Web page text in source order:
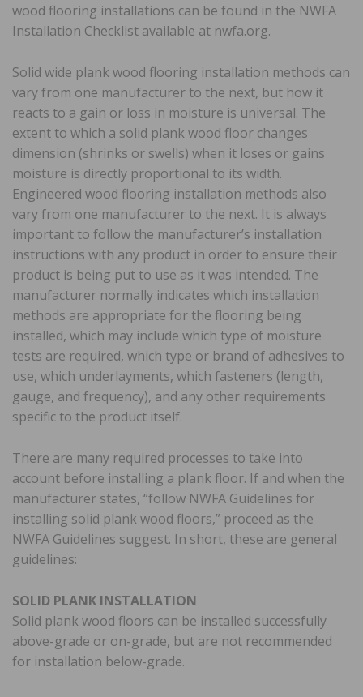
wood flooring installations can be found in the NWFA
Installation Checklist available at nwfa.org.
Solid wide plank wood flooring installation methods can
vary from one manufacturer to the next, but how it
reacts to a gain or loss in moisture is universal. The
extent to which a solid plank wood floor changes
dimension (shrinks or swells) when it loses or gains
moisture is directly proportional to its width.
Engineered wood flooring installation methods also
vary from one manufacturer to the next. It is always
important to follow the manufacturer’s installation
instructions with any product in order to ensure their
product is being put to use as it was intended. The
manufacturer normally indicates which installation
methods are appropriate for the flooring being
installed, which may include which type of moisture
tests are required, which type or brand of adhesives to
use, which underlayments, which fasteners (length,
gauge, and frequency), and any other requirements
specific to the product itself.
There are many required processes to take into
account before installing a plank floor. If and when the
manufacturer states, “follow NWFA Guidelines for
installing solid plank wood floors,” proceed as the
NWFA Guidelines suggest. In short, these are general
guidelines:
SOLID PLANK INSTALLATION
Solid plank wood floors can be installed successfully
above-grade or on-grade, but are not recommended
for installation below-grade.